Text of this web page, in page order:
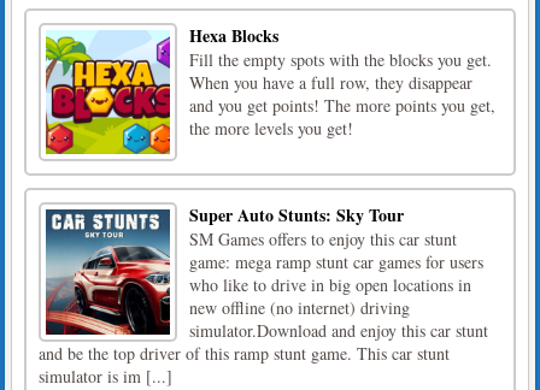
Hexa Blocks
Fill the empty spots with the blocks you get.
When you have a full row, they disappear
and you get points! The more points you get,
the more levels you get!
Super Auto Stunts: Sky Tour
SM Games offers to enjoy this car stunt
game: mega ramp stunt car games for users
who like to drive in big open locations in
new offline (no internet) driving
simulator.Download and enjoy this car stunt
and be the top driver of this ramp stunt game. This car stunt
simulator is im [...]